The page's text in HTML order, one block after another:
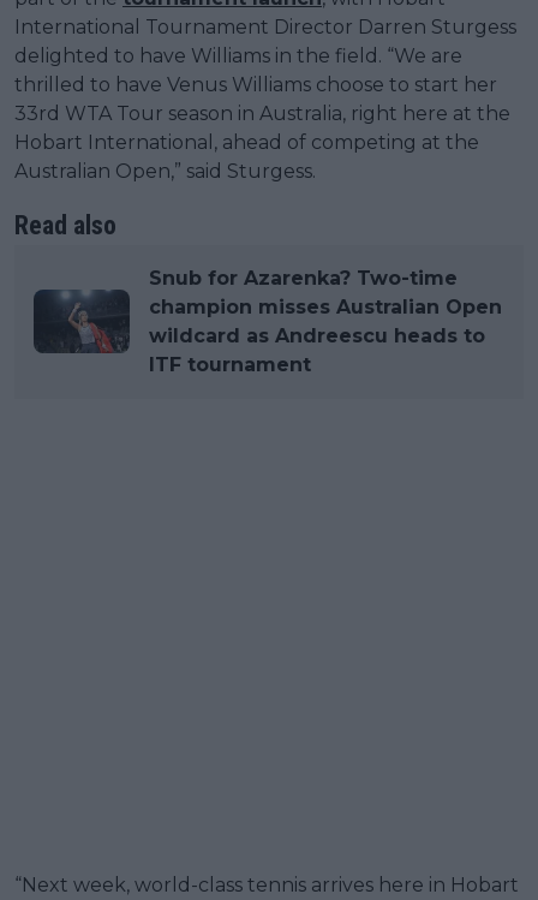
International Tournament Director Darren Sturgess
delighted to have Williams in the field. “We are
thrilled to have Venus Williams choose to start her
33rd WTA Tour season in Australia, right here at the
Hobart International, ahead of competing at the
Australian Open,” said Sturgess.
Read also
Snub for Azarenka? Two-time
champion misses Australian Open
wildcard as Andreescu heads to
ITF tournament
“Next week, world-class tennis arrives here in Hobart